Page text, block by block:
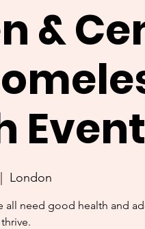
&
London
all need good health and